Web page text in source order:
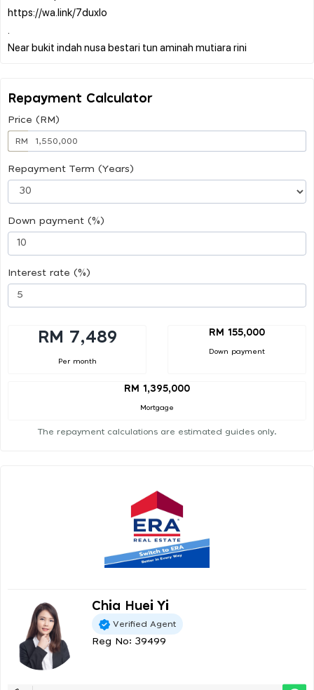
https://wa.link/7duxlo
Repayment Calculator
Price (RM)
RM
Repayment Term (Years)
Down payment (%)
Interest rate (%)
RM 7,489
Per month
RM 155,000
Down payment
RM 1,395,000
Mortgage
The repayment calculations are estimated guides only.
Chia Huei Yi
Verified Agent
Reg No: 39499